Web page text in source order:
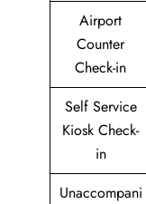
Airport
Counter
Check-in
Self Service
Kiosk Check-
in
Unaccompani